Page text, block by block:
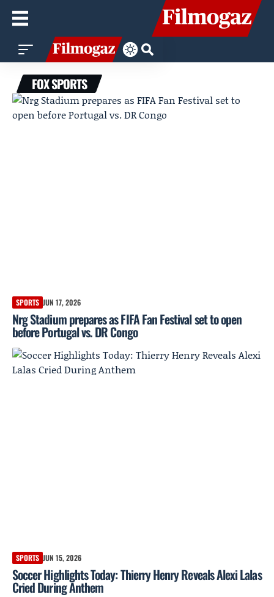
FOX SPORTS
SPORTS JUN 17, 2026
Nrg Stadium prepares as FIFA Fan Festival set to open
before Portugal vs. DR Congo
SPORTS JUN 15, 2026
Soccer Highlights Today: Thierry Henry Reveals Alexi Lalas
Cried During Anthem